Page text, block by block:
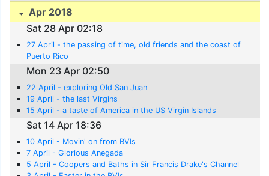
Apr 2018
Sat 28 Apr 02:18
27 April - the passing of time, old friends and the coast of
Puerto Rico
Mon 23 Apr 02:50
22 April - exploring Old San Juan
19 April - the last Virgins
15 April - a taste of America in the US Virgin Islands
Sat 14 Apr 18:36
10 April - Movin' on from BVIs
7 April - Glorious Anegada
5 April - Coopers and Baths in Sir Francis Drake's Channel